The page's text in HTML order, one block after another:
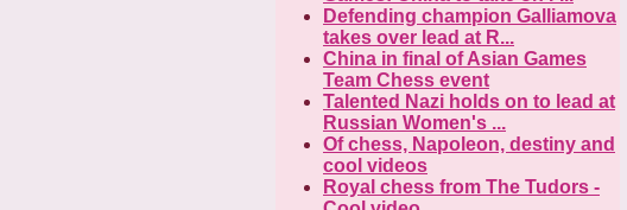
Defending champion Galliamova
takes over lead at R...
China in final of Asian Games
Team Chess event
Talented Nazi holds on to lead at
Russian Women's ...
Of chess, Napoleon, destiny and
cool videos
Royal chess from The Tudors -